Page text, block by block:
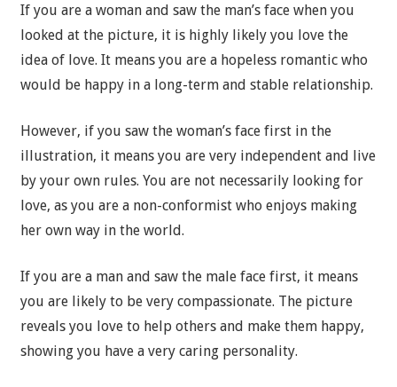
If you are a woman and saw the man’s face when you
looked at the picture, it is highly likely you love the
idea of love. It means you are a hopeless romantic who
would be happy in a long-term and stable relationship.
However, if you saw the woman’s face first in the
illustration, it means you are very independent and live
by your own rules. You are not necessarily looking for
love, as you are a non-conformist who enjoys making
her own way in the world.
If you are a man and saw the male face first, it means
you are likely to be very compassionate. The picture
reveals you love to help others and make them happy,
showing you have a very caring personality.